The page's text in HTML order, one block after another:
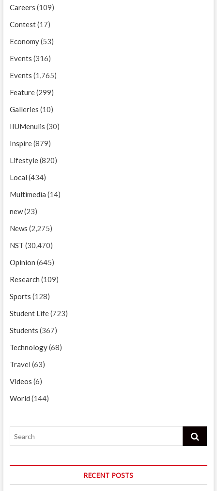
Careers (109)
Contest(17)
Economy(53)
Events (316)
Events (1,765)
Feature(299)
Galleries (10)
IIUMenulis (30)
Inspire(879)
Lifestyle(820)
Local (434)
Multimedia (14)
new(23)
News (2,275)
NST (30,470)
Opinion (645)
Research (109)
Sports (128)
Student Life(723)
Students (367)
Technology(68)
Travel (63)
Videos (6)
World (144)
Search
RECENT POSTS